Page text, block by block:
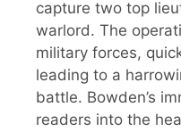
capture two top
warlord. The
military forces,
leading to a
battle. Bowden’s
readers into the